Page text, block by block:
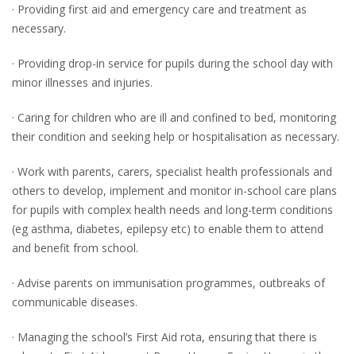
· Providing first aid and emergency care and treatment as
necessary.
· Providing drop-in service for pupils during the school day with
minor illnesses and injuries.
· Caring for children who are ill and confined to bed, monitoring
their condition and seeking help or hospitalisation as necessary.
· Work with parents, carers, specialist health professionals and
others to develop, implement and monitor in-school care plans
for pupils with complex health needs and long-term conditions
(eg asthma, diabetes, epilepsy etc) to enable them to attend
and benefit from school.
· Advise parents on immunisation programmes, outbreaks of
communicable diseases.
· Managing the school’s First Aid rota, ensuring that there is